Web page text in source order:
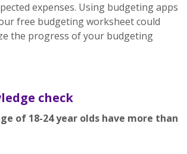
expenses. Using budgeting apps
free budgeting worksheet could
the progress of your budgeting
check
of 18-24 year olds have more than